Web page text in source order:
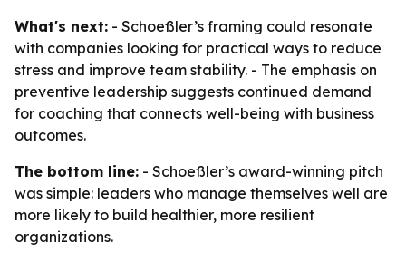
What's next: - Schoeßler’s framing could resonate
with companies looking for practical ways to reduce
stress and improve team stability. - The emphasis on
preventive leadership suggests continued demand
for coaching that connects well-being with business
outcomes.
The bottom line: - Schoeßler’s award-winning pitch
was simple: leaders who manage themselves well are
more likely to build healthier, more resilient
organizations.